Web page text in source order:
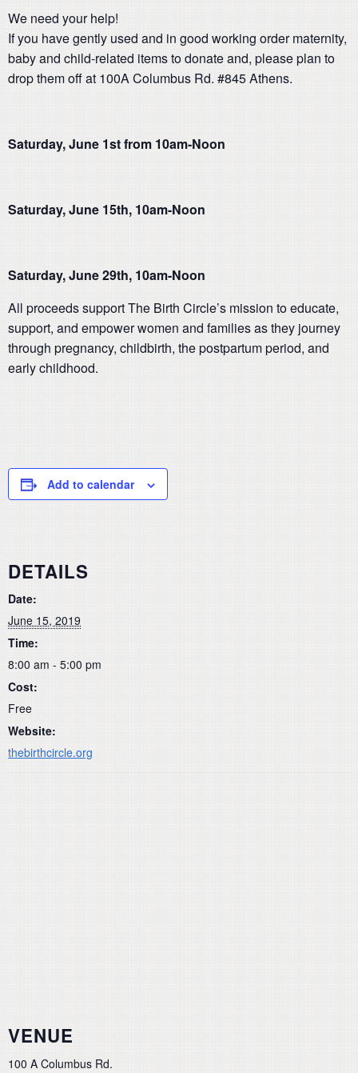
We need your help!
If you have gently used and in good working order maternity,
baby and child-related items to donate and, please plan to
drop them off at 100A Columbus Rd. #845 Athens.
Saturday, June 1st from 10am-Noon
Saturday, June 15th, 10am-Noon
Saturday, June 29th, 10am-Noon
All proceeds support The Birth Circle’s mission to educate,
support, and empower women and families as they journey
through pregnancy, childbirth, the postpartum period, and
early childhood.
Add to calendar
DETAILS
Date:
June 15, 2019
Time:
8:00 am - 5:00 pm
Cost:
Free
Website:
thebirthcircle.org
VENUE
100 A Columbus Rd.